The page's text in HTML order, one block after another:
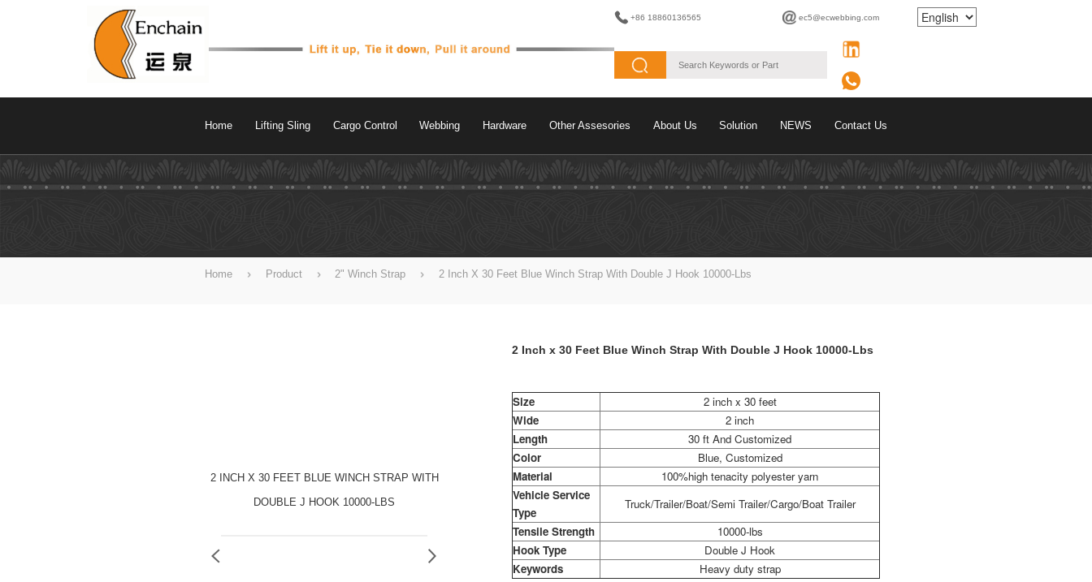
+86 18860136565 ec5@ecwebbing.com
Home Lifting Sling Cargo Control Webbing Hardware Other Assesories About Us Solution NEWS Contact Us
Home Product 2" Winch Strap 2 Inch X 30 Feet Blue Winch Strap With Double J Hook 10000-Lbs
2 INCH X 30 FEET BLUE WINCH STRAP WITH
DOUBLE J HOOK 10000-LBS
2 Inch x 30 Feet Blue Winch Strap With Double J Hook 10000-Lbs
Size
2 inch x 30 feet
Wide
2 inch
Length
30 ft And Customized
Color
Blue, Customized
Material
100%high tenacity polyester yarn
Vehicle Service
Type
Truck/Trailer/Boat/Semi Trailer/Cargo/Boat Trailer
Tensile Strength
10000-lbs
Hook Type
Double J Hook
Keywords
Heavy duty strap